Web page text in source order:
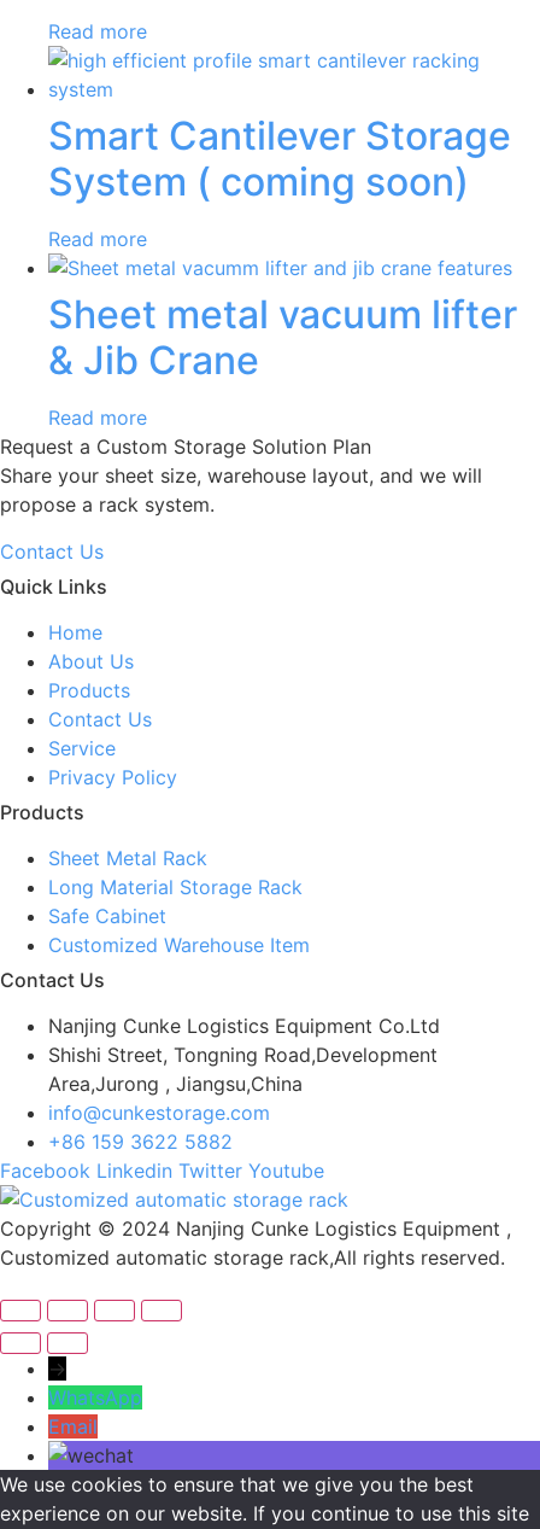
Read more
Smart Cantilever Storage
System ( coming soon)
Read more
Sheet metal vacuum lifter
& Jib Crane
Read more
Request a Custom Storage Solution Plan
Share your sheet size, warehouse layout, and we will
propose a rack system.
Contact Us
Quick Links
Home
About Us
Products
Contact Us
Service
Privacy Policy
Products
Sheet Metal Rack
Long Material Storage Rack
Safe Cabinet
Customized Warehouse Item
Contact Us
Nanjing Cunke Logistics Equipment Co.Ltd
Shishi Street, Tongning Road,Development
Area,Jurong , Jiangsu,China
info@cunkestorage.com
+86 159 3622 5882
Facebook Linkedin Twitter Youtube
Copyright © 2024 Nanjing Cunke Logistics Equipment ,
Customized automatic storage rack,All rights reserved.
→
WhatsApp
Email
We use cookies to ensure that we give you the best
experience on our website. If you continue to use this site